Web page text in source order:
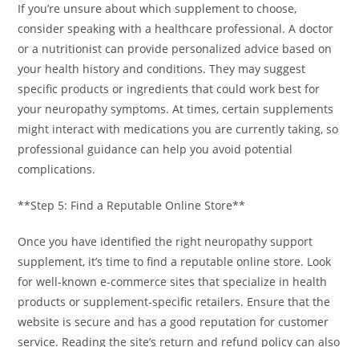
If you’re unsure about which supplement to choose,
consider speaking with a healthcare professional. A doctor
or a nutritionist can provide personalized advice based on
your health history and conditions. They may suggest
specific products or ingredients that could work best for
your neuropathy symptoms. At times, certain supplements
might interact with medications you are currently taking, so
professional guidance can help you avoid potential
complications.
**Step 5: Find a Reputable Online Store**
Once you have identified the right neuropathy support
supplement, it’s time to find a reputable online store. Look
for well-known e-commerce sites that specialize in health
products or supplement-specific retailers. Ensure that the
website is secure and has a good reputation for customer
service. Reading the site’s return and refund policy can also